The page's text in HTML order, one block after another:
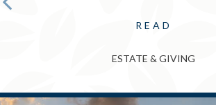
READ
ESTATE & GIVING